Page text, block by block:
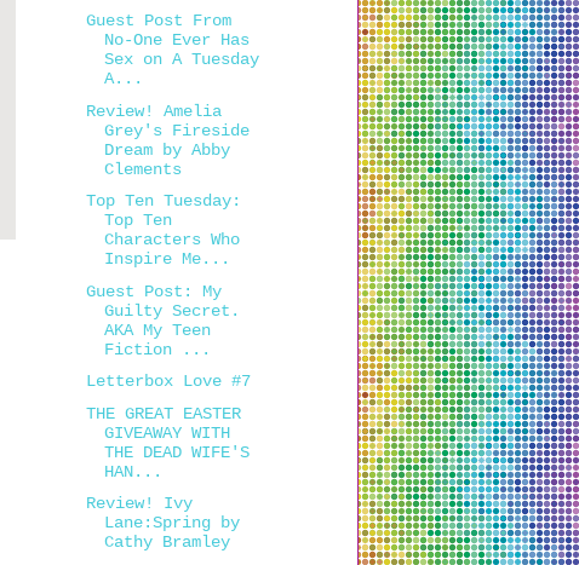
Guest Post From
No-One Ever Has
Sex on A Tuesday
A...
Review! Amelia
Grey's Fireside
Dream by Abby
Clements
Top Ten Tuesday:
Top Ten
Characters Who
Inspire Me...
Guest Post: My
Guilty Secret.
AKA My Teen
Fiction ...
Letterbox Love #7
THE GREAT EASTER
GIVEAWAY WITH
THE DEAD WIFE'S
HAN...
Review! Ivy
Lane:Spring by
Cathy Bramley